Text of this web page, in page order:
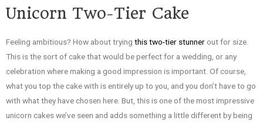
Unicorn Two-Tier Cake
Feeling ambitious? How about trying this two-tier stunnerout for size.
This is the sort of cake that would be perfect for a wedding, or any
celebration where making a good impression is important. Of course,
what you top the cake with is entirely up to you, and you don’t have to go
with what they have chosen here. But, this is one of the most impressive
unicorn cakes we’ve seen and adds something a little different by being